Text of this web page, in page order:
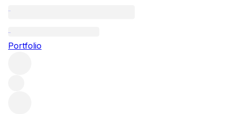
Portfolio